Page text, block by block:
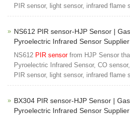
PIR sensor, light sensor, infrared flame
NS612 PIR sensor-HJP Sensor |
Pyroelectric Infrared Sensor Supplier
NS612 PIR sensor from HJP Sensor
Pyroelectric Infrared Sensor, CO
PIR sensor, light sensor, infrared flame
BX304 PIR sensor-HJP Sensor |
Pyroelectric Infrared Sensor Supplier